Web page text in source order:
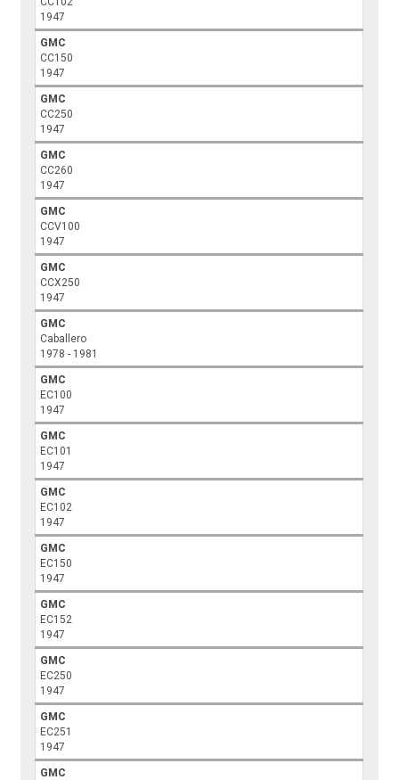
1947
GMC
CC150
1947
GMC
CC250
1947
GMC
CC260
1947
GMC
CCV100
1947
GMC
CCX250
1947
GMC
Caballero
1978 - 1981
GMC
EC100
1947
GMC
EC101
1947
GMC
EC102
1947
GMC
EC150
1947
GMC
EC152
1947
GMC
EC250
1947
GMC
EC251
1947
GMC